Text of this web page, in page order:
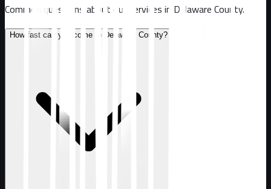
Common questions about our services in Delaware County.
How fast can you come to Delaware County?